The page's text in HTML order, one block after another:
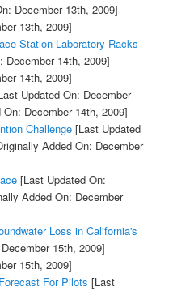
December 13th, 2009]
13th, 2009]
Station Laboratory Racks
14th, 2009]
14th, 2009]
Updated On: December
December 14th, 2009]
Challenge[Last Updated
Added On: December
[Last Updated On:
Added On: December
Loss in California's
15th, 2009]
15th, 2009]
For Pilots [Last